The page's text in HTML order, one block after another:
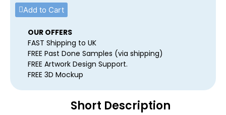
Add to Cart
OUR OFFERS
FAST Shipping to UK
FREE Past Done Samples (via shipping)
FREE Artwork Design Support.
FREE 3D Mockup
Short Description